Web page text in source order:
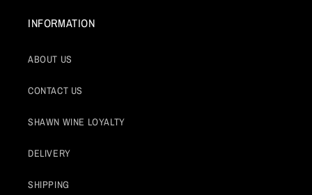
INFORMATION
ABOUT US
CONTACT US
SHAWN WINE LOYALTY
DELIVERY
SHIPPING